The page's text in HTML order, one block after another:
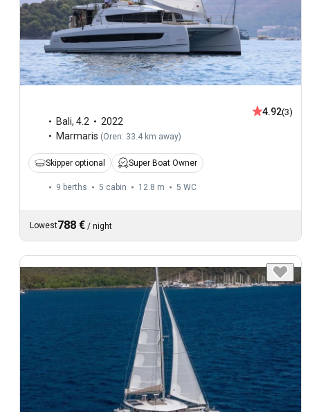
Bali, 4.2
2022
Marmaris (Oren: 33.4 km away)
4.92(3)
Skipper optional Super Boat Owner
9 berths 5 cabin 12.8 m 5 WC
Lowest788 € / night